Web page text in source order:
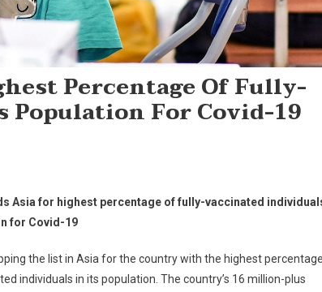
Percentage Of Fully-
For Covid-19
Asia for highest percentage of fully-vaccinated
for Covid-19
the list in Asia for the country with the highest
individuals in its population. The country’s 16 million-plus